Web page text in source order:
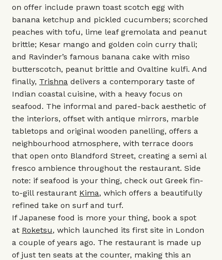
on offer include prawn toast scotch egg with
banana ketchup and pickled cucumbers; scorched
peaches with tofu, lime leaf gremolata and peanut
brittle; Kesar mango and golden coin curry thali;
and Ravinder’s famous banana cake with miso
butterscotch, peanut brittle and Ovaltine kulfi. And
finally, Trishna delivers a contemporary taste of
Indian coastal cuisine, with a heavy focus on
seafood. The informal and pared-back aesthetic of
the interiors, offset with antique mirrors, marble
tabletops and original wooden panelling, offers a
neighbourhood atmosphere, with terrace doors
that open onto Blandford Street, creating a semi al
fresco ambience throughout the restaurant. Side
note: if seafood is your thing, check out Greek fin-
to-gill restaurant Kima, which offers a beautifully
refined take on surf and turf.
If Japanese food is more your thing, book a spot
at Roketsu, which launched its first site in London
a couple of years ago. The restaurant is made up
of just ten seats at the counter, making this an